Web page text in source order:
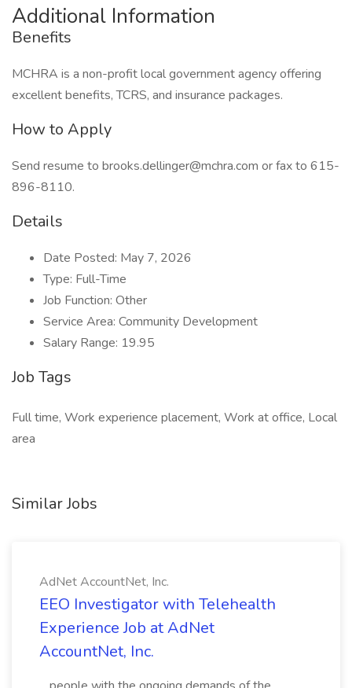
Additional Information
Benefits
MCHRA is a non-profit local government agency offering
excellent benefits, TCRS, and insurance packages.
How to Apply
Send resume to brooks.dellinger@mchra.com or fax to 615-
896-8110.
Details
Date Posted: May 7, 2026
Type: Full-Time
Job Function: Other
Service Area: Community Development
Salary Range: 19.95
Job Tags
Full time, Work experience placement, Work at office, Local
area
Similar Jobs
AdNet AccountNet, Inc.
EEO Investigator with Telehealth
Experience Job at AdNet
AccountNet, Inc.